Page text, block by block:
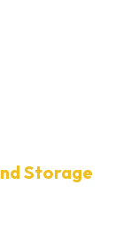
Storage